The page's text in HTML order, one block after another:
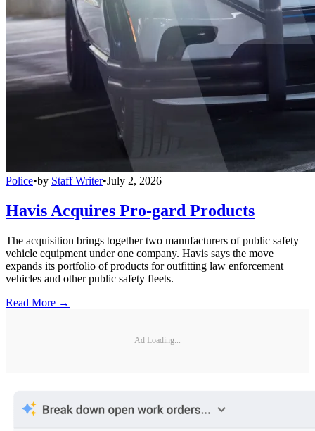
Police•by Staff Writer•July 2, 2026
Havis Acquires Pro-gard Products
The acquisition brings together two manufacturers of public safety
vehicle equipment under one company. Havis says the move
expands its portfolio of products for outfitting law enforcement
vehicles and other public safety fleets.
Read More →
Ad Loading...